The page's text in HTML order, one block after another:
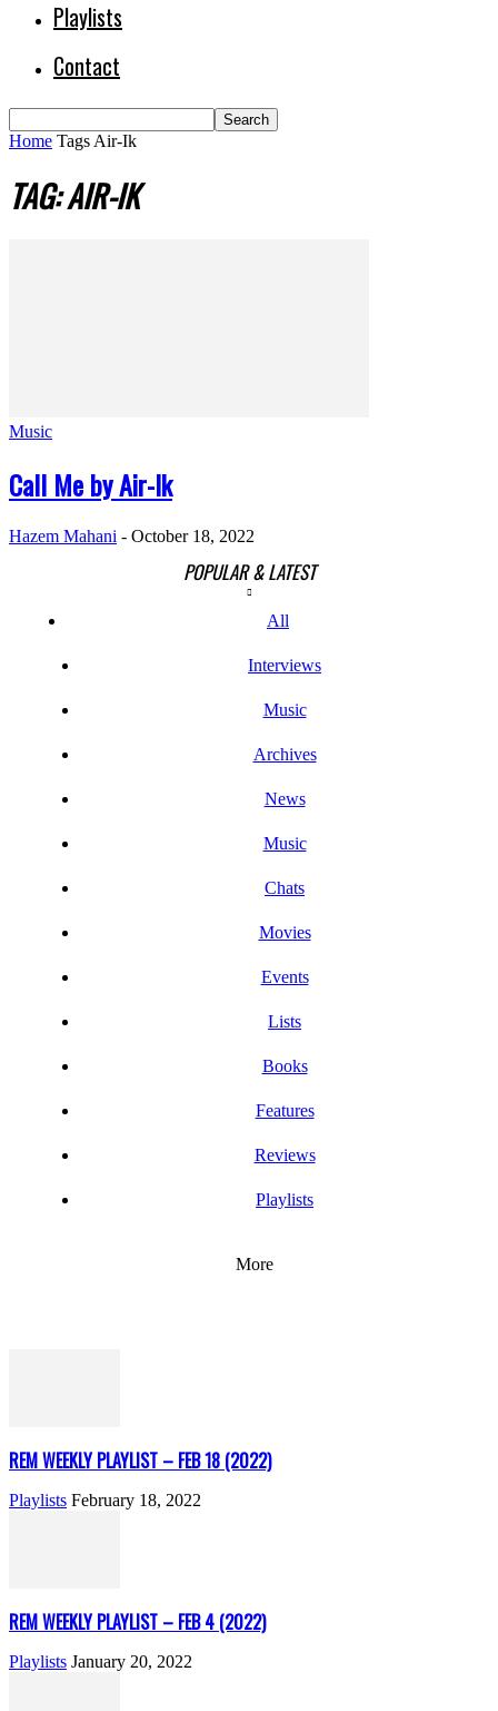
Playlists
Contact
Home Tags Air-Ik
TAG: AIR-IK
Music
Call Me by Air-Ik
Hazem Mahani - October 18, 2022
POPULAR & LATEST
All
Interviews
Music
Archives
News
Music
Chats
Movies
Events
Lists
Books
Features
Reviews
Playlists
More
REM WEEKLY PLAYLIST – FEB 18 (2022)
Playlists February 18, 2022
REM WEEKLY PLAYLIST – FEB 4 (2022)
Playlists January 20, 2022